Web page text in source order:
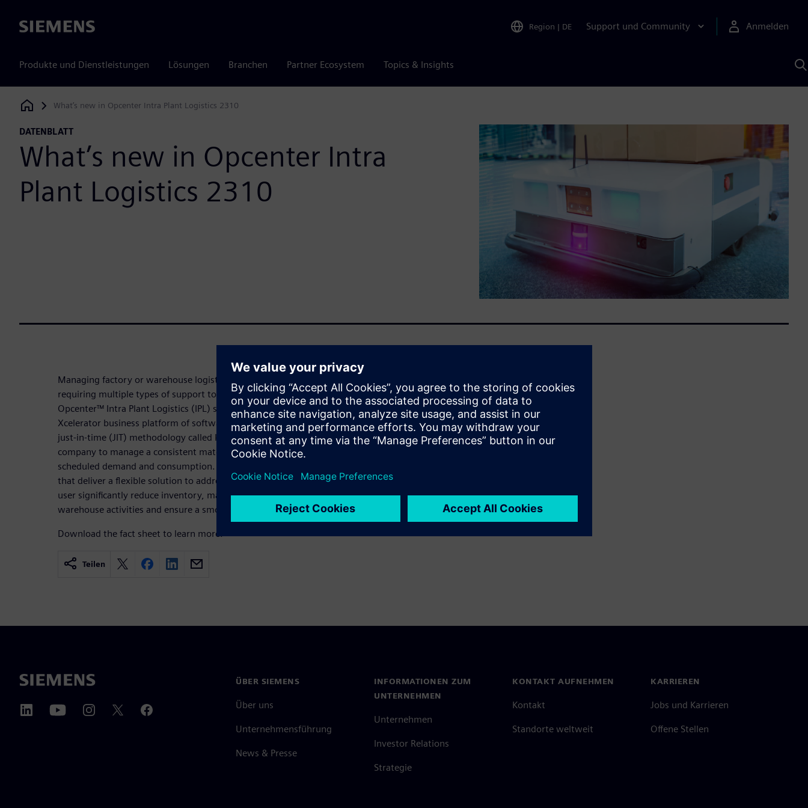
Siemens Region | DE Support und Community Anmelden
Produkte und Dienstleistungen Lösungen Branchen Partner Ecosystem Topics & Insights
KI
Siemens Digital Industries Software
What’s new in Opcenter Intra Plant Logistics 2310
DATENBLATT
What’s new in Opcenter Intra
Plant Logistics 2310
Managing factory or warehouse logistics occurs in various areas and levels,
requiring multiple types of support to efficiently track inventory. Using
Opcenter™ Intra Plant Logistics (IPL) software, which is part of the Siemens
Xcelerator business platform of software, hardware and solutions, provides a
just-in-time (JIT) methodology called kanban and changeover. This allows the
company to manage a consistent material flow to production lines based on
scheduled demand and consumption. Additionally, it offers logistics capabilities
that deliver a flexible solution to address specific production needs, helping the
user significantly reduce inventory, maintain material specifications, orchestrate
warehouse activities and ensure a smooth manufacturing flow.
Download the fact sheet to learn more.
Teilen
ÜBER SIEMENS
Über uns
Unternehmensführung
News & Presse
INFORMATIONEN ZUM
UNTERNEHMEN
Unternehmen
Investor Relations
Strategie
KONTAKT AUFNEHMEN
Kontakt
Standorte weltweit
KARRIEREN
Jobs und Karrieren
Offene Stellen